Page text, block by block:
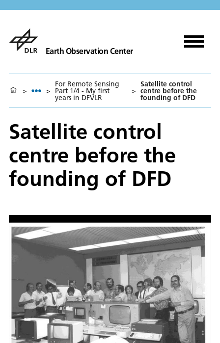
Earth Observation Center
> >
For Remote Sensing
Part 1/4 - My first
years in DFVLR
>
Satellite control
centre before the
founding of DFD
Satellite control
centre before the
founding of DFD